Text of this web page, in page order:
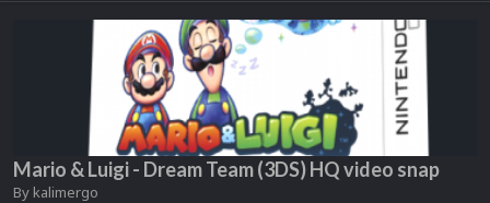
Mario & Luigi - Dream Team (3DS) HQ video snap
By kalimergo